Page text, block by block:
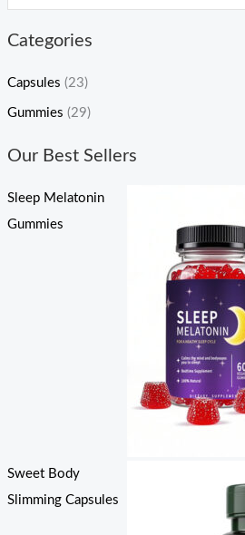
Categories
Capsules (23)
Gummies (29)
Our Best Sellers
Sleep Melatonin
Gummies
Sweet Body
Slimming Capsules